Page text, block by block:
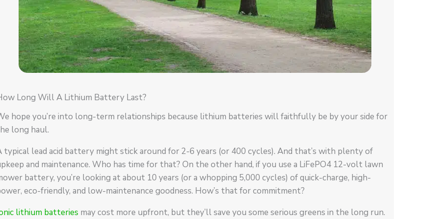
Long Will A Lithium Battery Last?
hope you’re into long-term relationships because lithium batteries will faithfully be by your side for
long haul.
typical lead acid battery might stick around for 2-6 years (or 400 cycles). And that’s with plenty of
and maintenance. Who has time for that? On the other hand, if you use a LiFePO4 12-volt lawn
battery, you’re looking at about 10 years (or a whopping 5,000 cycles) of quick-charge, high-
eco-friendly, and low-maintenance goodness. How’s that for commitment?
lithium batteries may cost more upfront, but they’ll save you some serious greens in the long run.